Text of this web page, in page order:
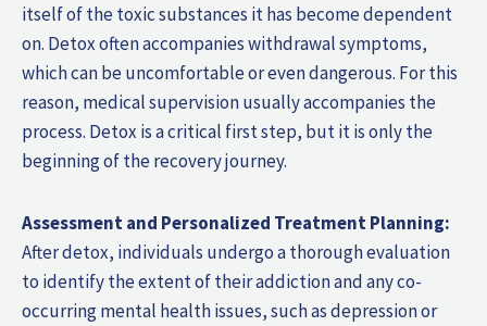
itself of the toxic substances it has become dependent
on. Detox often accompanies withdrawal symptoms,
which can be uncomfortable or even dangerous. For this
reason, medical supervision usually accompanies the
process. Detox is a critical first step, but it is only the
beginning of the recovery journey.
Assessment and Personalized Treatment Planning:
After detox, individuals undergo a thorough evaluation
to identify the extent of their addiction and any co-
occurring mental health issues, such as depression or